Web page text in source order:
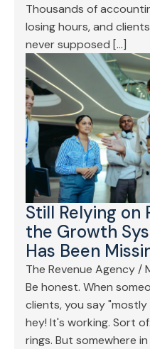
Thousands of
losing hours, and
never supposed […]
Still Relying on
the Growth
Has Been
The Revenue Agency/
Be honest. When
clients, you say
hey! It's working. Sort
rings. But somewhere